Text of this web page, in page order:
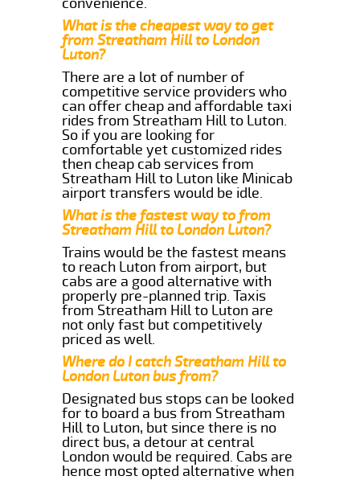
What is the cheapest way to get
from Streatham Hill to London
Luton?
There are a lot of number of
competitive service providers who
can offer cheap and affordable taxi
rides from Streatham Hill to Luton.
So if you are looking for
comfortable yet customized rides
then cheap cab services from
Streatham Hill to Luton like Minicab
airport transfers would be idle.
What is the fastest way to from
Streatham Hill to London Luton?
Trains would be the fastest means
to reach Luton from airport, but
cabs are a good alternative with
properly pre-planned trip. Taxis
from Streatham Hill to Luton are
not only fast but competitively
priced as well.
Where do I catch Streatham Hill to
London Luton bus from?
Designated bus stops can be looked
for to board a bus from Streatham
Hill to Luton, but since there is no
direct bus, a detour at central
London would be required. Cabs are
hence most opted alternative when